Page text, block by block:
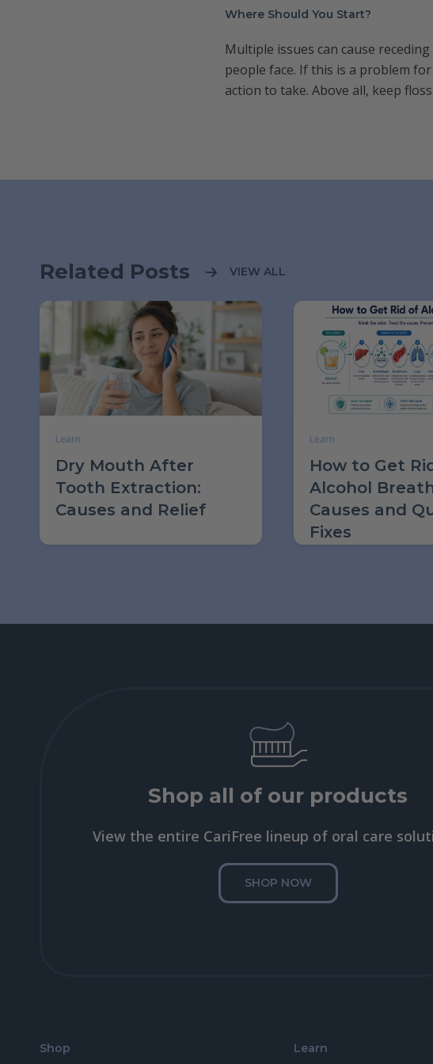
Where Should You Start?
Multiple issues can cause
people face. If this is a problem
action to take. Above all, keep
Related Posts VIEW ALL
Learn
Dry Mouth After
Tooth Extraction:
Causes and Relief
Learn
How to Get
Alcohol
Causes and
Fixes
Shop all of our products
View the entire CariFree lineup of oral care
SHOP NOW
Shop Learn